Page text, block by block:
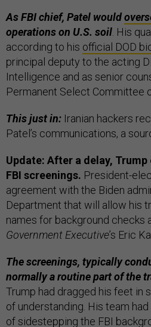
As FBI chief, Patel would
operations on U.S. soil. His
according to his official DOD
principal deputy to the acting
Intelligence and as senior
Permanent Select Committee
This just in: Iranian hackers
Patel’s communications, a
Update: After a delay,
FBI screenings. President-
agreement with the Biden
Department that will allow his
names for background checks
Government Executive’s Eric
The screenings, typically
normally a routine part of the
Trump had dragged his feet in
of understanding. His team
of sidestepping the FBI